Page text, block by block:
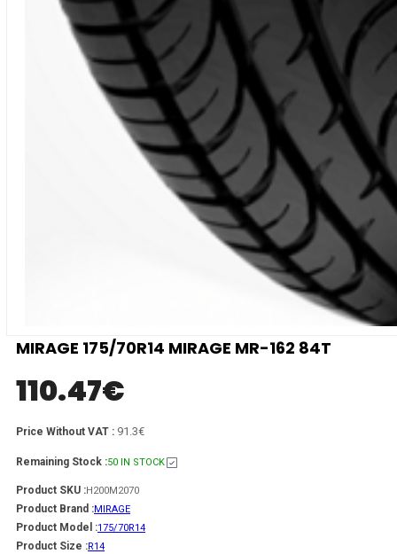
MIRAGE 175/70R14 MIRAGE MR-162 84T
110.47€
Price Without VAT : 91.3€
Remaining Stock :50 IN STOCK
Product SKU :H200M2070
Product Brand :MIRAGE
Product Model :175/70R14
Product Size :R14